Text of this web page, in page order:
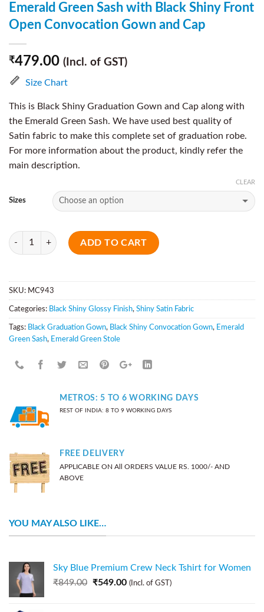
Emerald Green Sash with Black Shiny Front
Open Convocation Gown and Cap
₹479.00 (Incl. of GST)
Size Chart
This is Black Shiny Graduation Gown and Cap along with
the Emerald Green Sash. We have used best quality of
Satin fabric to make this complete set of graduation robe.
For more information about the product, kindly refer the
main description.
Sizes
CLEAR
Quantity
ADD TO CART
SKU: MC943
Categories: Black Shiny Glossy Finish, Shiny Satin Fabric
Tags: Black Graduation Gown, Black Shiny Convocation Gown, Emerald
Green Sash, Emerald Green Stole
METROS: 5 TO 6 WORKING DAYS
REST OF INDIA: 8 TO 9 WORKING DAYS
FREE DELIVERY
APPLICABLE ON All ORDERS VALUE RS. 1000/- AND
ABOVE
YOU MAY ALSO LIKE…
Sky Blue Premium Crew Neck Tshirt for Women
₹849.00 ₹549.00 (Incl. of GST)